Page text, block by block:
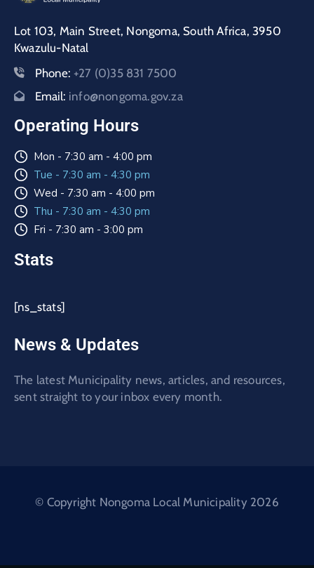
Lot 103, Main Street, Nongoma, South Africa, 3950
Kwazulu-Natal
Phone: +27 (0)35 831 7500
Email: info@nongoma.gov.za
Operating Hours
Mon - 7:30 am - 4:00 pm
Tue - 7:30 am - 4:30 pm
Wed - 7:30 am - 4:00 pm
Thu - 7:30 am - 4:30 pm
Fri - 7:30 am - 3:00 pm
Stats
[ns_stats]
News & Updates
The latest Municipality news, articles, and resources,
sent straight to your inbox every month.
© Copyright Nongoma Local Municipality 2026